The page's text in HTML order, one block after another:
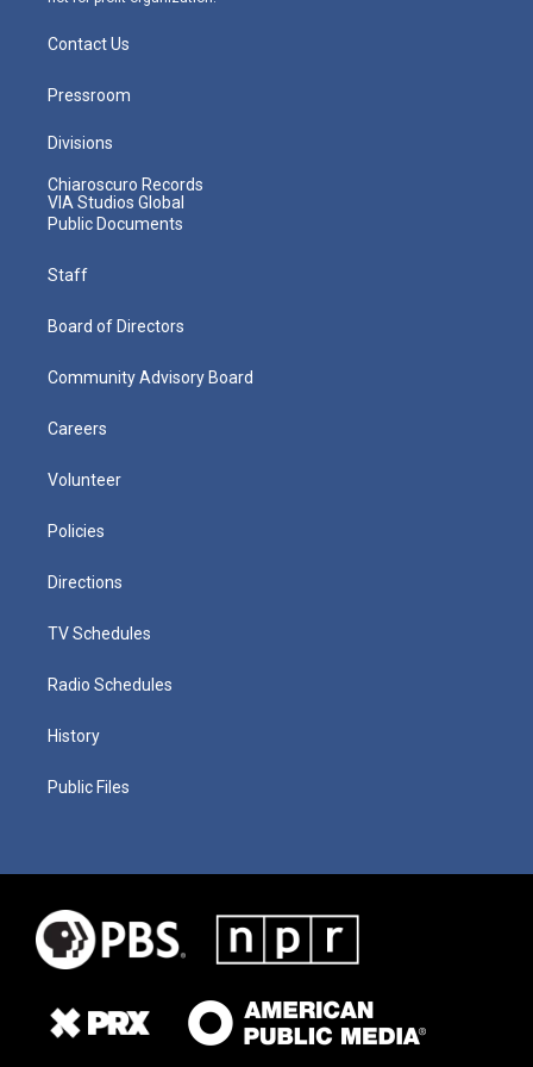
Contact Us
Pressroom
Divisions
Chiaroscuro Records
VIA Studios Global
Public Documents
Staff
Board of Directors
Community Advisory Board
Careers
Volunteer
Policies
Directions
TV Schedules
Radio Schedules
History
Public Files